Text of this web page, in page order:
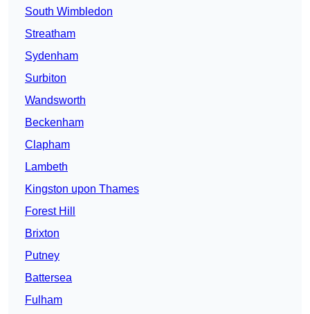
South Wimbledon
Streatham
Sydenham
Surbiton
Wandsworth
Beckenham
Clapham
Lambeth
Kingston upon Thames
Forest Hill
Brixton
Putney
Battersea
Fulham